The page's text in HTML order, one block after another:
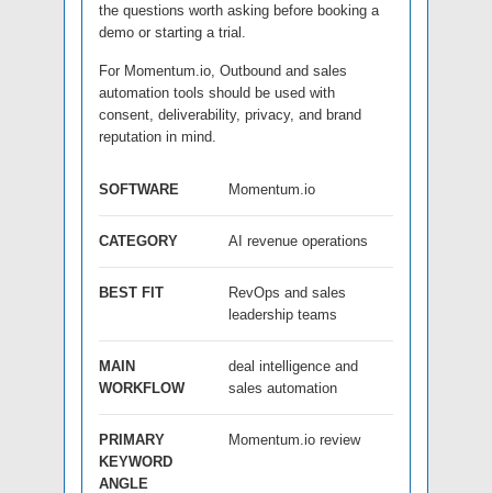
the questions worth asking before booking a
demo or starting a trial.
For Momentum.io, Outbound and sales
automation tools should be used with
consent, deliverability, privacy, and brand
reputation in mind.
SOFTWARE Momentum.io
CATEGORY AI revenue operations
BEST FIT
RevOps and sales
leadership teams
MAIN
WORKFLOW
deal intelligence and
sales automation
PRIMARY
KEYWORD
ANGLE
Momentum.io review